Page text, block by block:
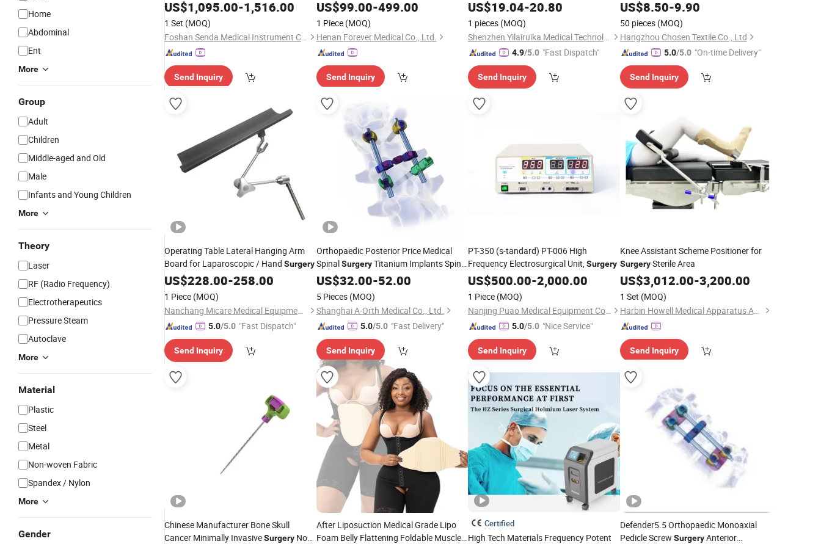
Home
Abdominal
Ent
More
Group
Adult
Children
Middle-aged and Old
Male
Infants and Young Children
More
Theory
Laser
RF (Radio Frequency)
Electrotherapeutics
Pressure Steam
Autoclave
More
Material
Plastic
Steel
Metal
Non-woven Fabric
Spandex / Nylon
More
Gender
US$1,095.00-1,516.00
1 Set (MOQ)
Foshan Senda Medical Instrument Co., Ltd.
Send Inquiry
US$99.00-499.00
1 Piece (MOQ)
Henan Forever Medical Co., Ltd.
Send Inquiry
Mujer PARA Moldeadoras Bbl Cinturilla
Fajas Colombianas
US$19.04-20.80
1 pieces (MOQ)
Shenzhen Yilairuika Medical Technology Co., Ltd.
4.9/5.0 "Fast Dispatch"
Send Inquiry
US$8.50-9.90
50 pieces (MOQ)
Hangzhou Chosen Textile Co., Ltd
5.0/5.0 "On-time Delivery"
Send Inquiry
Operating Table Lateral Hanging Arm
Board for Laparoscopic / Hand Surgery
US$228.00-258.00
1 Piece (MOQ)
Nanchang Micare Medical Equipment Co., Ltd.
5.0/5.0 "Fast Dispatch"
Send Inquiry
Orthopaedic Posterior Price Medical
SpinalSurgeryTitanium Implants Spine
Surgical Pedicle Screw Thoracolumbar
Fixation System Lumbar
US$32.00-52.00
5 Pieces (MOQ)
Shanghai A-Orth Medical Co., Ltd.
5.0/5.0 "Fast Delivery"
Send Inquiry
PT-350 (s-tandard) PT-006 High
Frequency Electrosurgical Unit,Surgery
US$500.00-2,000.00
1 Piece (MOQ)
Nanjing Puao Medical Equipment Co., Ltd.
5.0/5.0 "Nice Service"
Send Inquiry
Knee Assistant Scheme Positioner for
SurgerySterile Area
US$3,012.00-3,200.00
1 Set (MOQ)
Harbin Howell Medical Apparatus And Instruments Co., Ltd.
Send Inquiry
Chinese Manufacturer Bone Skull
Cancer Minimally InvasiveSurgery Non-
After Liposuction Medical Grade Lipo
Foam Belly Flattening Foldable Muscle
Certified
High Tech Materials Frequency Potent
Defender5.5 Orthopaedic Monoaxial
Pedicle Screw SurgeryAnterior